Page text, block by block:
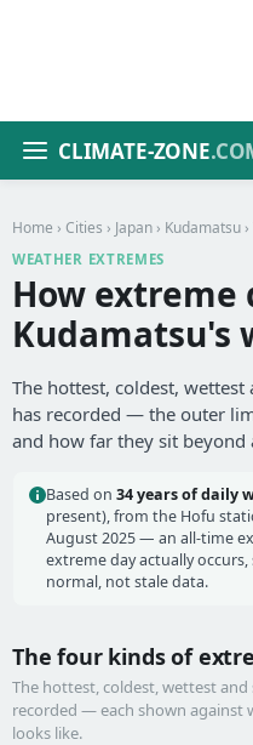
CLIMATE-ZONE
Home › Cities › Japan › Kudamatsu ›
WEATHER EXTREMES
How extreme
Kudamatsu's
The hottest, coldest,
has recorded — the outer
and how far they sit beyond
Based on 34 years of daily
present), from the Hofu
August 2025 — an all-time
extreme day actually
normal, not stale data.
The four kinds of
The hottest, coldest, wettest
recorded — each shown against
looks like.